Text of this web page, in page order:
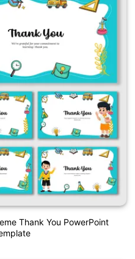
Thank You PowerPoint